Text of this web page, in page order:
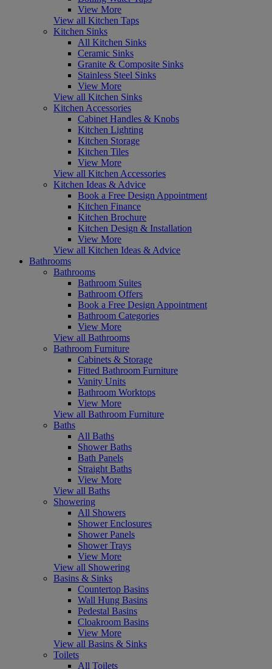
View More
View all Kitchen Taps
Kitchen Sinks
All Kitchen Sinks
Ceramic Sinks
Granite & Composite Sinks
Stainless Steel Sinks
View More
View all Kitchen Sinks
Kitchen Accessories
Cabinet Handles & Knobs
Kitchen Lighting
Kitchen Storage
Kitchen Tiles
View More
View all Kitchen Accessories
Kitchen Ideas & Advice
Book a Free Design Appointment
Kitchen Finance
Kitchen Brochure
Kitchen Design & Installation
View More
View all Kitchen Ideas & Advice
Bathrooms
Bathrooms
Bathroom Suites
Bathroom Offers
Book a Free Design Appointment
Bathroom Categories
View More
View all Bathrooms
Bathroom Furniture
Cabinets & Storage
Fitted Bathroom Furniture
Vanity Units
Bathroom Worktops
View More
View all Bathroom Furniture
Baths
All Baths
Shower Baths
Bath Panels
Straight Baths
View More
View all Baths
Showering
All Showers
Shower Enclosures
Shower Panels
Shower Trays
View More
View all Showering
Basins & Sinks
Countertop Basins
Wall Hung Basins
Pedestal Basins
Cloakroom Basins
View More
View all Basins & Sinks
Toilets
All Toilets